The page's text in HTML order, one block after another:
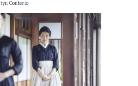
Conterio